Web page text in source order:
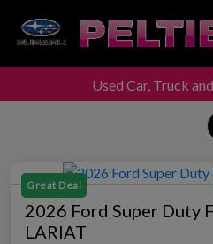
Peltier Enterprises
Used Car, Truck
Great Deal
2026 Ford Super Duty
LARIAT